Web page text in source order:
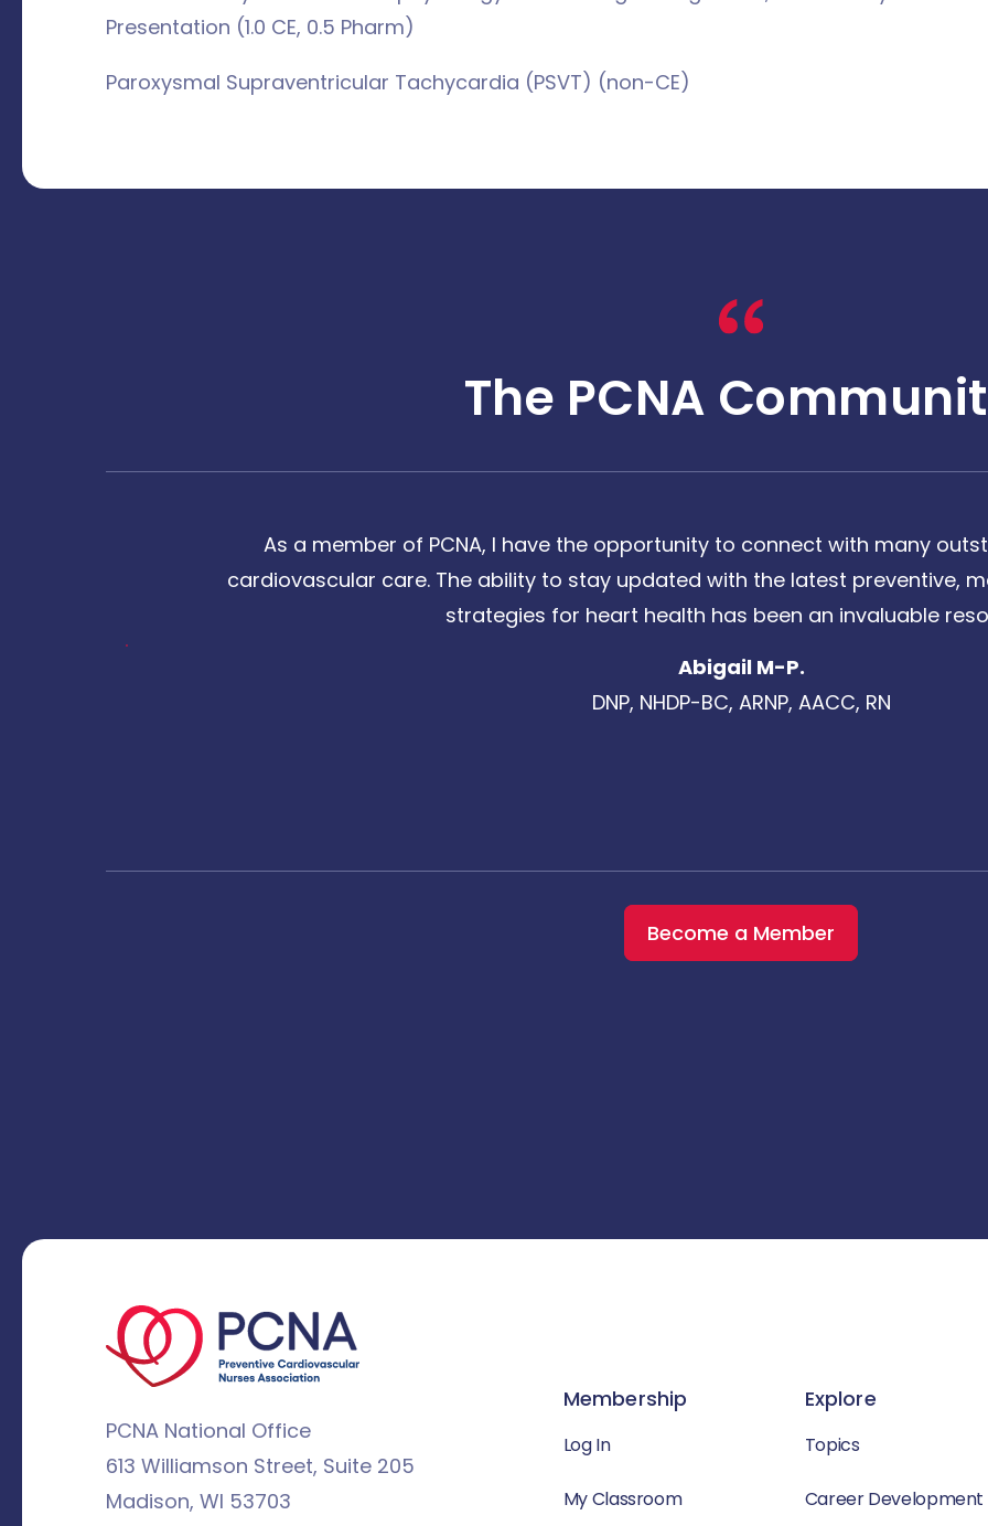
Presentation (1.0 CE, 0.5 Pharm)
Paroxysmal Supraventricular Tachycardia (PSVT) (non-CE)
The PCNA
As a member of PCNA, I have the opportunity to connect with many
cardiovascular care. The ability to stay updated with the latest preventive,
strategies for heart health has been an invaluable
Abigail M-P.
DNP, NHDP-BC, ARNP, AACC, RN
Become a Member
PCNA National Office
613 Williamson Street, Suite 205
Madison, WI 53703
Membership
Log In
My Classroom
Explore
Topics
Career Development